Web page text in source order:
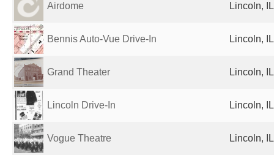
Airdome Lincoln,
Bennis Auto-Vue Drive-In Lincoln,
Grand Theater Lincoln,
Lincoln Drive-In Lincoln,
Vogue Theatre Lincoln,